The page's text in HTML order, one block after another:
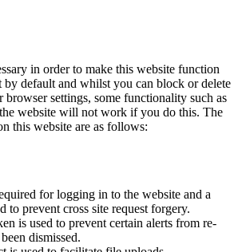
in order to make this website function
by default and whilst you can block or delete
settings, some functionality such as
website will not work if you do this. The
this website are as follows:
for logging in to the website and a
to prevent cross site request forgery.
is used to prevent certain alerts from re-
dismissed.